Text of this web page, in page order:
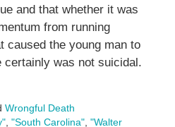
and that whether it was
from running
caused the young man to
certainly was not suicidal.
Wrongful Death
, "South Carolina", "Walter